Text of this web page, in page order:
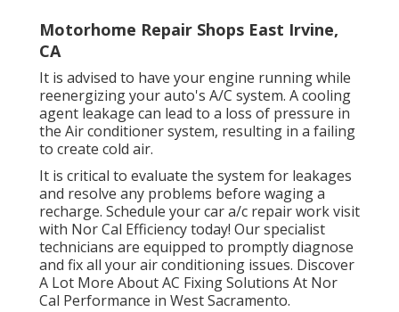
Motorhome Repair Shops East Irvine,
CA
It is advised to have your engine running while
reenergizing your auto's A/C system. A cooling
agent leakage can lead to a loss of pressure in
the Air conditioner system, resulting in a failing
to create cold air.
It is critical to evaluate the system for leakages
and resolve any problems before waging a
recharge. Schedule your car a/c repair work visit
with Nor Cal Efficiency today! Our specialist
technicians are equipped to promptly diagnose
and fix all your air conditioning issues. Discover
A Lot More About AC Fixing Solutions At Nor
Cal Performance in West Sacramento.